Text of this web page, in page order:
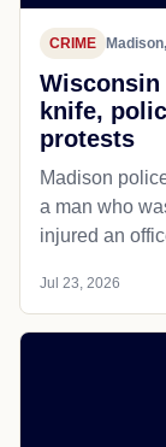
CRIME
knife,
protests
Madison
a man who
injured an
Jul 23, 2026